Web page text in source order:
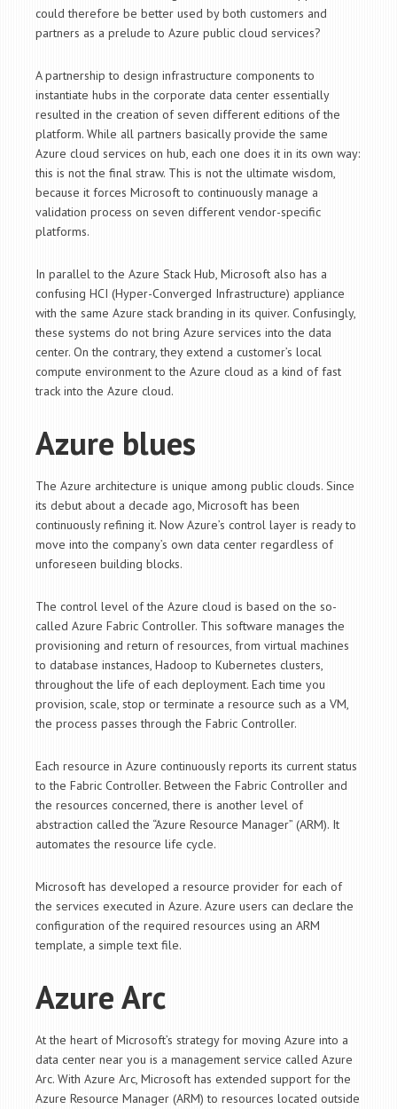
could therefore be better used by both customers and
partners as a prelude to Azure public cloud services?
A partnership to design infrastructure components to
instantiate hubs in the corporate data center essentially
resulted in the creation of seven different editions of the
platform. While all partners basically provide the same
Azure cloud services on hub, each one does it in its own way:
this is not the final straw. This is not the ultimate wisdom,
because it forces Microsoft to continuously manage a
validation process on seven different vendor-specific
platforms.
In parallel to the Azure Stack Hub, Microsoft also has a
confusing HCI (Hyper-Converged Infrastructure) appliance
with the same Azure stack branding in its quiver. Confusingly,
these systems do not bring Azure services into the data
center. On the contrary, they extend a customer’s local
compute environment to the Azure cloud as a kind of fast
track into the Azure cloud.
Azure blues
The Azure architecture is unique among public clouds. Since
its debut about a decade ago, Microsoft has been
continuously refining it. Now Azure’s control layer is ready to
move into the company’s own data center regardless of
unforeseen building blocks.
The control level of the Azure cloud is based on the so-
called Azure Fabric Controller. This software manages the
provisioning and return of resources, from virtual machines
to database instances, Hadoop to Kubernetes clusters,
throughout the life of each deployment. Each time you
provision, scale, stop or terminate a resource such as a VM,
the process passes through the Fabric Controller.
Each resource in Azure continuously reports its current status
to the Fabric Controller. Between the Fabric Controller and
the resources concerned, there is another level of
abstraction called the “Azure Resource Manager” (ARM). It
automates the resource life cycle.
Microsoft has developed a resource provider for each of
the services executed in Azure. Azure users can declare the
configuration of the required resources using an ARM
template, a simple text file.
Azure Arc
At the heart of Microsoft’s strategy for moving Azure into a
data center near you is a management service called Azure
Arc. With Azure Arc, Microsoft has extended support for the
Azure Resource Manager (ARM) to resources located outside